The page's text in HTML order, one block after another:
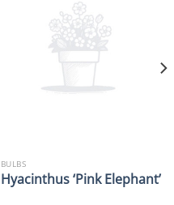
BULBS
Hyacinthus ‘Pink Elephant’